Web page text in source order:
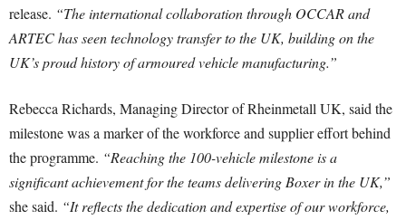
release. “The international collaboration through OCCAR and
ARTEC has seen technology transfer to the UK, building on the
UK’s proud history of armoured vehicle manufacturing.”
Rebecca Richards, Managing Director of Rheinmetall UK, said the
milestone was a marker of the workforce and supplier effort behind
the programme. “Reaching the 100-vehicle milestone is a
significant achievement for the teams delivering Boxer in the UK,”
she said. “It reflects the dedication and expertise of our workforce,